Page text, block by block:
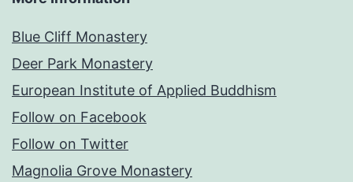
Blue Cliff Monastery
Deer Park Monastery
European Institute of Applied Buddhism
Follow on Facebook
Follow on Twitter
Magnolia Grove Monastery